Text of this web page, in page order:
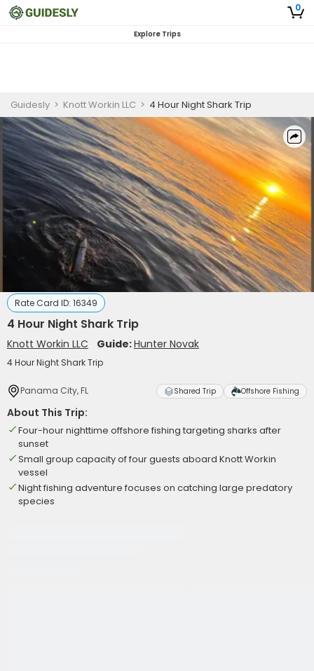
0
Explore Trips
Guidesly > Knott Workin LLC > 4 Hour Night Shark Trip
Rate Card ID: 16349
4 Hour Night Shark Trip
Knott Workin LLC Guide:Hunter Novak
4 Hour Night Shark Trip
Panama City, FL Shared Trip Offshore Fishing
About This Trip:
Four-hour nighttime offshore fishing targeting sharks after
sunset
Small group capacity of four guests aboard Knott Workin
vessel
Night fishing adventure focuses on catching large predatory
species